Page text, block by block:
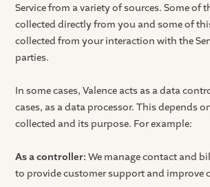
Service from a variety of sources. Some of
collected directly from you and some of
collected from your interaction with the
parties.
In some cases, Valence acts as a data
cases, as a data processor. This depends
collected and its purpose. For example:
As a controller:We manage contact and
to provide customer support and improve